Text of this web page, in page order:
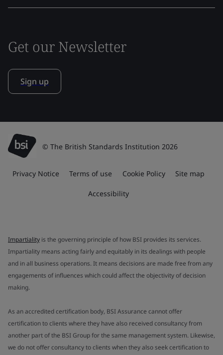
Get our Newsletter
Sign up
© The British Standards Institution 2026
Privacy Notice Terms of use Cookie Policy Site map
Accessibility
Impartiality is the governing principle of how BSI provides its services.
Impartiality means acting fairly and equitably in its dealings with people
and in all business operations. It means decisions are made free from any
engagements of influences which could affect the objectivity of decision
making.
As an accredited certification body, BSI Assurance cannot offer
certification to clients where they have also received consultancy from
another part of the BSI Group for the same management system. Likewise,
we do not offer consultancy to clients when they also seek certification to